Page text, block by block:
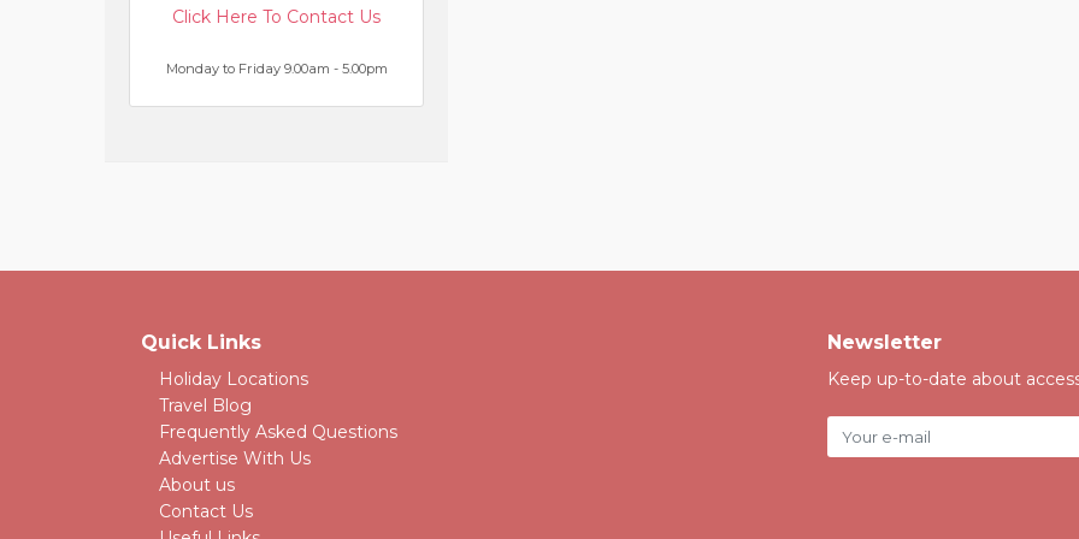
Click Here To Contact Us
Monday to Friday 9.00am - 5.00pm
Quick Links
Holiday Locations
Travel Blog
Frequently Asked Questions
Advertise With Us
About us
Contact Us
Newsletter
Keep up-to-date about